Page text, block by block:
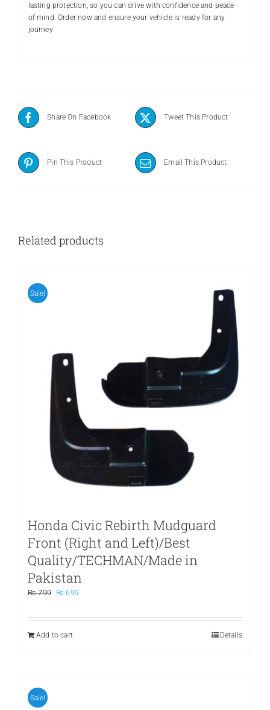
lasting protection, so you can drive with confidence and peace
of mind. Order now and ensure your vehicle is ready for any
journey
Share On Facebook Tweet This Product
Pin This Product Email This Product
Related products
Sale!
Honda Civic Rebirth Mudguard
Front (Right and Left)/Best
Quality/TECHMAN/Made in
Pakistan
₨799
Original
was:
₨ 699
is:
Add to cart
Details
Sale!